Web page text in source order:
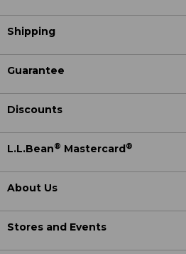
Shipping
Guarantee
Discounts
L.L.Bean® Mastercard ®
About Us
Stores and Events